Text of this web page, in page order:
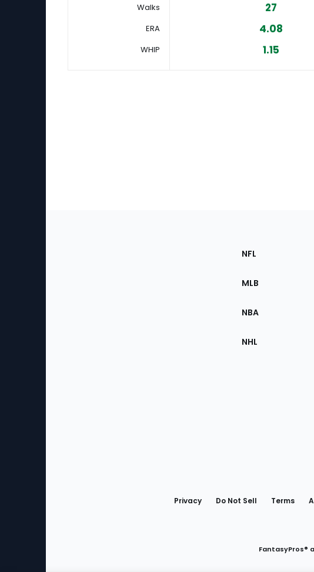
Walks
27
ERA
4.08
WHIP
1.15
Sections
the
NFL
MLB
NBA
NHL
Privacy Do Not Sell Terms
FantasyPros®